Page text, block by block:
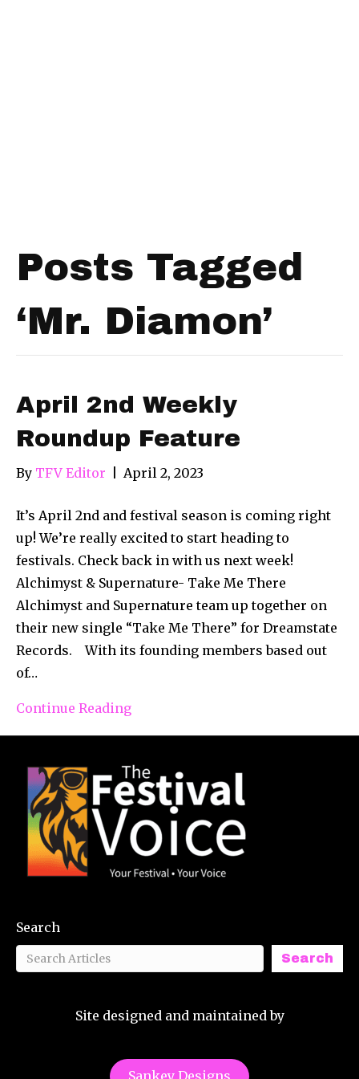
Posts Tagged
‘Mr. Diamon’
April 2nd Weekly
Roundup Feature
By TFV Editor April 2, 2023
It’s April 2nd and festival season is coming right
up! We’re really excited to start heading to
festivals. Check back in with us next week!
Alchimyst & Supernature- Take Me There
Alchimyst and Supernature team up together on
their new single “Take Me There” for Dreamstate
Records. With its founding members based out
of…
Continue Reading
Search
Search
Site designed and maintained by